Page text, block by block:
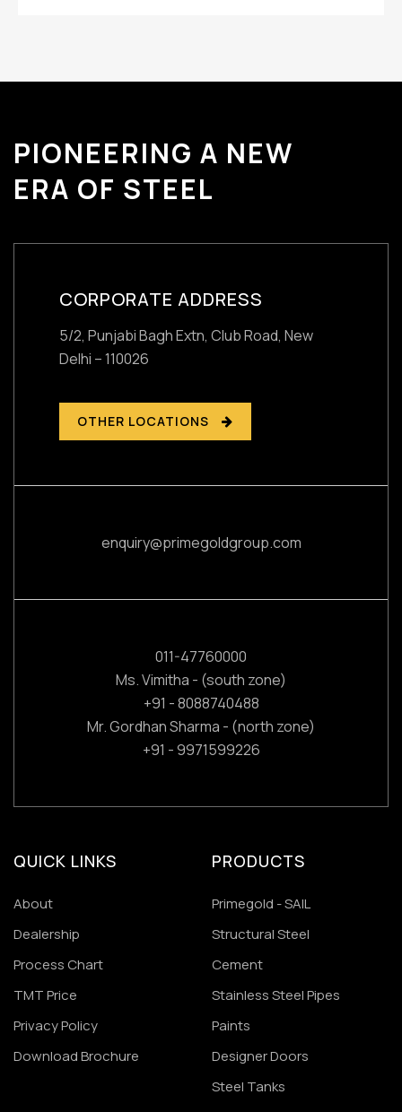
PIONEERING A NEW
ERA OF STEEL
CORPORATE ADDRESS
5/2, Punjabi Bagh Extn, Club Road, New
Delhi – 110026
OTHER LOCATIONS
enquiry@primegoldgroup.com
011-47760000
Ms. Vimitha - (south zone)
+91 - 8088740488
Mr. Gordhan Sharma - (north zone)
+91 - 9971599226
QUICK LINKS
About
Dealership
Process Chart
TMT Price
Privacy Policy
Download Brochure
PRODUCTS
Primegold - SAIL
Structural Steel
Cement
Stainless Steel Pipes
Paints
Designer Doors
Steel Tanks